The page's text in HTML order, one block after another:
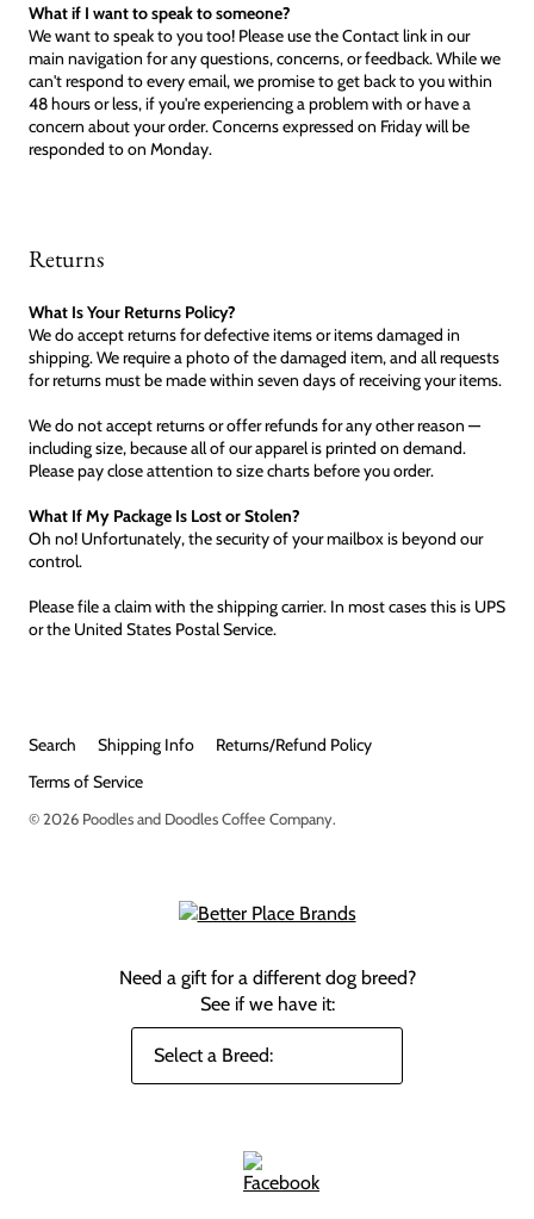
What if I want to speak to someone?
We want to speak to you too! Please use the Contact link in our
main navigation for any questions, concerns, or feedback. While we
can't respond to every email, we promise to get back to you within
48 hours or less, if you're experiencing a problem with or have a
concern about your order. Concerns expressed on Friday will be
responded to on Monday.
Returns
What Is Your Returns Policy?
We do accept returns for defective items or items damaged in
shipping. We require a photo of the damaged item, and all requests
for returns must be made within seven days of receiving your items.
We do not accept returns or offer refunds for any other reason —
including size, because all of our apparel is printed on demand.
Please pay close attention to size charts before you order.
What If My Package Is Lost or Stolen?
Oh no! Unfortunately, the security of your mailbox is beyond our
control.
Please file a claim with the shipping carrier. In most cases this is UPS
or the United States Postal Service.
Search Shipping Info
Returns/Refund Policy
Terms of Service
© 2026 Poodles and Doodles Coffee Company.
Need a gift for a different dog breed?
See if we have it: